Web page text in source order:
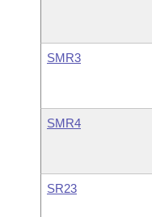
SMR3
SMR4
SR23